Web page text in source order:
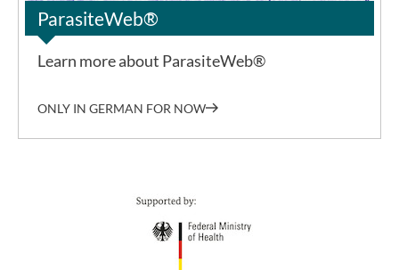
ParasiteWeb®
Learn more about ParasiteWeb®
ONLY IN GERMAN FOR NOW